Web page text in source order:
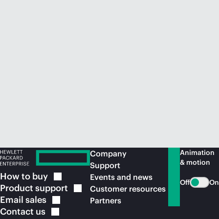
How to buy
Product support
Email sales
Contact us
Company
Support
Events and news
Customer resources
Partners
Animation
& motion
Off On